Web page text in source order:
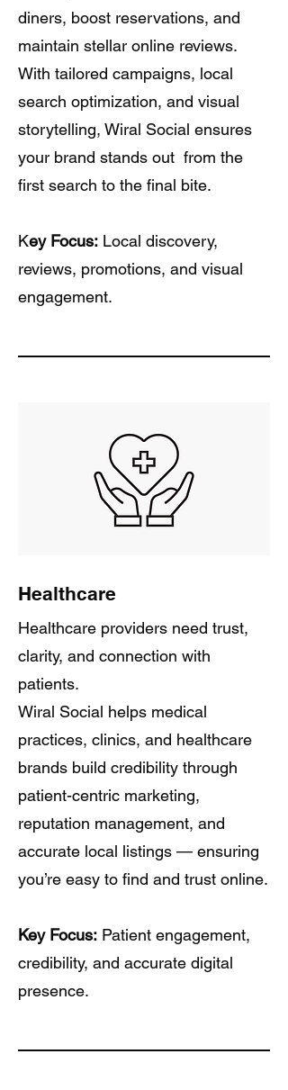
diners, boost reservations, and
maintain stellar online reviews.
With tailored campaigns, local
search optimization, and visual
storytelling, Wiral Social ensures
your brand stands out from the
first search to the final bite.
Key Focus: Local discovery,
reviews, promotions, and visual
engagement.
Healthcare
Healthcare providers need trust,
clarity, and connection with
patients.
Wiral Social helps medical
practices, clinics, and healthcare
brands build credibility through
patient-centric marketing,
reputation management, and
accurate local listings — ensuring
you’re easy to find and trust online.
Key Focus: Patient engagement,
credibility, and accurate digital
presence.